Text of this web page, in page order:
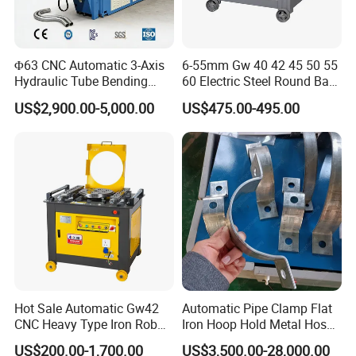
The standard cofiguration:
High precision backguage
Germany Rexroth safety valve
Electric Syste
RV reducer motor working table compensation (Optional)
Compensation device on workbench (Optional)
Quick mold clamping device
Φ63 CNC Automatic 3-Axis
Hydraulic Tube Bending
Machine for Industrial
US$2,900.00-5,000.00
6-55mm Gw 40 42 45 50 55
60 Electric Steel Round Bar
Stainless Iron Rebar Bender
Rebar Stirrup Bending Hoop
Machine Rebar Bending
Machine Pipe Bender
US$475.00-495.00
Hot Sale Automatic Gw42
CNC Heavy Type Iron Rob
Bender Deformed Steel Bar
US$200.00-1,700.00
Automatic Pipe Clamp Flat
Iron Hoop Hold Metal Hose
Clamp Forming and
US$3,500.00-28,000.00